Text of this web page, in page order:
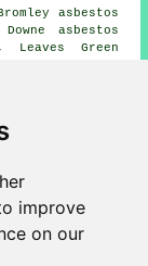
improve
on our
asbestos
asbestos
Leaves Green
Monks
Upper
removal,
removal,
asbestos
Park Langley
do asbestos
owners can get